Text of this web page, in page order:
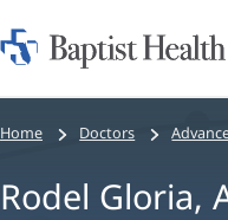
Home:
Bread
navigation
Home Doctors
Rodel Gloria,